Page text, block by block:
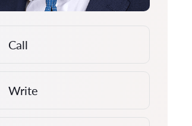
Call
Write